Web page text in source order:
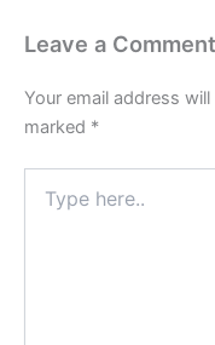
Leave a Comment
Your email address
marked *
here..